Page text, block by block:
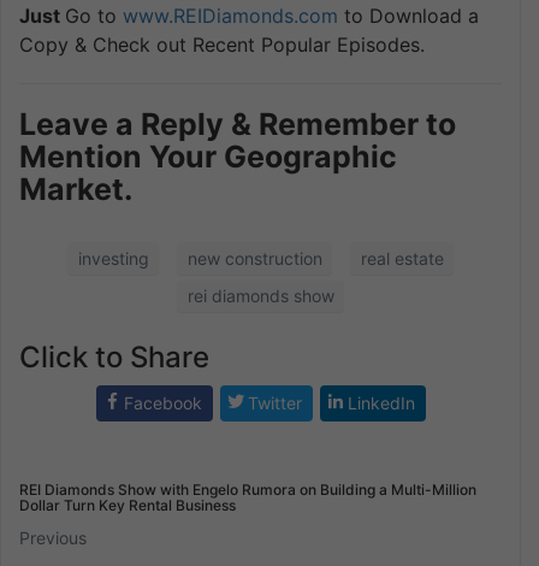
Just Go to www.REIDiamonds.com to Download a
Copy & Check out Recent Popular Episodes.
Leave a Reply & Remember to
Mention Your Geographic
Market.
investing new construction
real estate
rei diamonds show
Click to Share
Facebook Twitter LinkedIn
REI Diamonds Show with Engelo Rumora on Building a Multi-Million
Dollar Turn Key Rental Business
Previous